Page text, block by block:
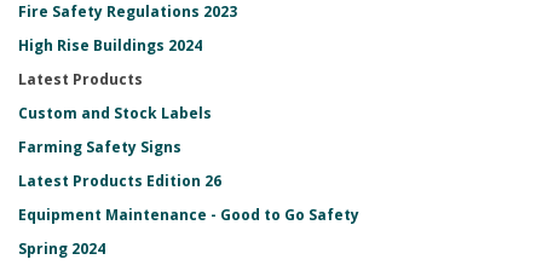
Fire Safety Regulations 2023
High Rise Buildings 2024
Latest Products
Custom and Stock Labels
Farming Safety Signs
Latest Products Edition 26
Equipment Maintenance - Good to Go Safety
Spring 2024